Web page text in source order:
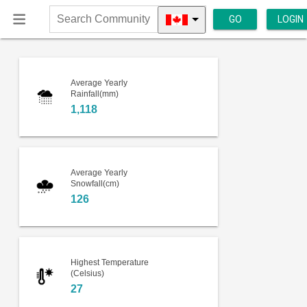
Search
Community
GO LOGIN
Average Yearly
Rainfall(mm)
1,118
Average Yearly
Snowfall(cm)
126
Highest Temperature
(Celsius)
27